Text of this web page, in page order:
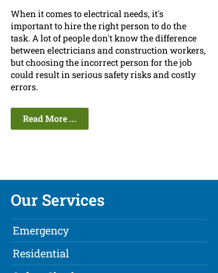
When it comes to electrical needs, it's
important to hire the right person to do the
task. A lot of people don't know the difference
between electricians and construction workers,
but choosing the incorrect person for the job
could result in serious safety risks and costly
errors.
Read More ...
Our Services
Emergency
Residential